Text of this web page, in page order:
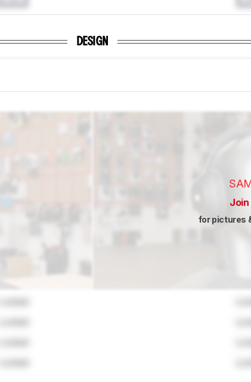
DESIGN
Join
for pictures